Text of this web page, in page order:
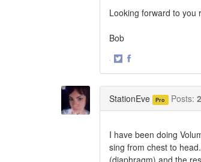
Looking forward to you
Bob
·
StationEve Pro Posts: 2
I have been doing
sing from chest to
(diaphragm) and the